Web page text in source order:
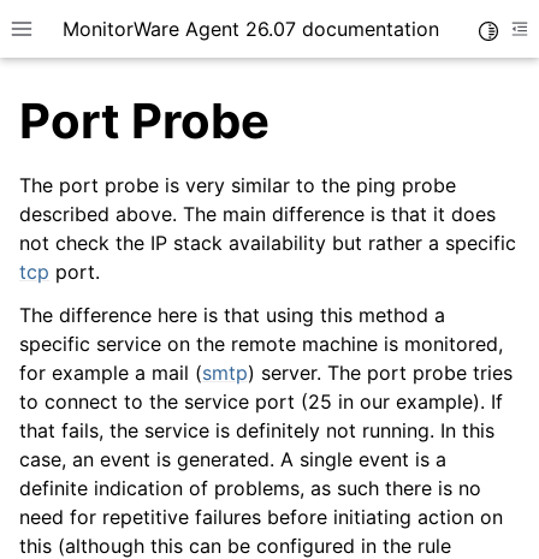
Toggle site navigation sidebar
MonitorWare Agent 26.07 documentation
navigation of Getting Started
navigation of Tutorials
navigation of InterActive SyslogViewer
navigation of Configuration
navigation of General Options
Port Probe
The port probe is very similar to the ping probe
described above. The main difference is that it does
not check the IP stack availability but rather a specific
tcp port.
The difference here is that using this method a
specific service on the remote machine is monitored,
for example a mail (smtp) server. The port probe tries
to connect to the service port (25 in our example). If
that fails, the service is definitely not running. In this
case, an event is generated. A single event is a
definite indication of problems, as such there is no
need for repetitive failures before initiating action on
this (although this can be configured in the rule